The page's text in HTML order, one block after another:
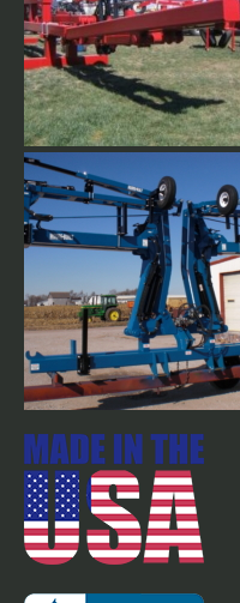
Flat fold row makers
Flat fold row markers on 30'
stacker